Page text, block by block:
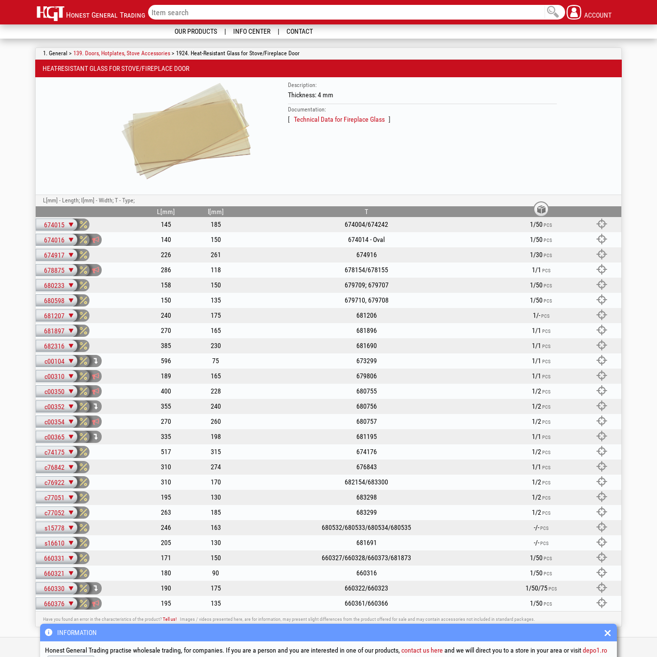
Honest General Trading ACCOUNT
OUR PRODUCTS INFO CENTER CONTACT
1. General > 139. Doors, Hotplates, Stove Accessories > 1924. Heat-Resistant Glass for Stove/Fireplace Door
HEAT-RESISTANT GLASS FOR STOVE/FIREPLACE DOOR
Description:
Thickness: 4 mm
Documentation:
Technical Data for Fireplace Glass
L[mm] - Length; l[mm] - Width; T - Type;
L[mm] l[mm]
T
674015
145 185 674004/674242 1/50PCS
674016 140 150 674014 - Oval 1/50PCS
674917 226 261 674916 1/30PCS
678875 286 118 678154/678155 1/1 PCS
680233 158 150 679709; 679707 1/50PCS
680598 150 135 679710, 679708 1/50PCS
681207 240 175 681206 1/-PCS
681897 270 165 681896 1/1 PCS
682316 385 230 681690 1/1 PCS
c00104 596 75 673299 1/1 PCS
c00310 189 165 679806 1/1 PCS
c00350 400 228 680755 1/2 PCS
c00352 355 240 680756 1/2 PCS
c00354 270 260 680757 1/2 PCS
c00365 335 198 681195 1/1 PCS
c74175 517 315 674176 1/2 PCS
c76842 310 274 676843 1/1 PCS
c76922 310 170 682154/683300 1/2 PCS
c77051 195 130 683298 1/2 PCS
c77052 263 185 683299 1/2 PCS
s15778 246 163 680532/680533/680534/680535 -/-PCS
s16610 205 130 681691 -/-PCS
660331 171 150 660327/660328/660373/681873 1/50PCS
660321 180 90 660316 1/50PCS
660330 190 175 660322/660323 1/50/75PCS
660376 195 135 660361/660366 1/50PCS
Have you found an error in the characteristics of the product?Tell us! Images / videos presented here, are for information, may present slight differences from the product offered for sale and may contain accessories not included in standard packages.
Service & Technical Support Social Media Litigation Resolution Links
INFORMATION
Honest General Trading practise wholesale trading, for companies. If you are a person and you are interested in one of our products, contact us here and we will direct you to a store in your area or visitdepo1.ro